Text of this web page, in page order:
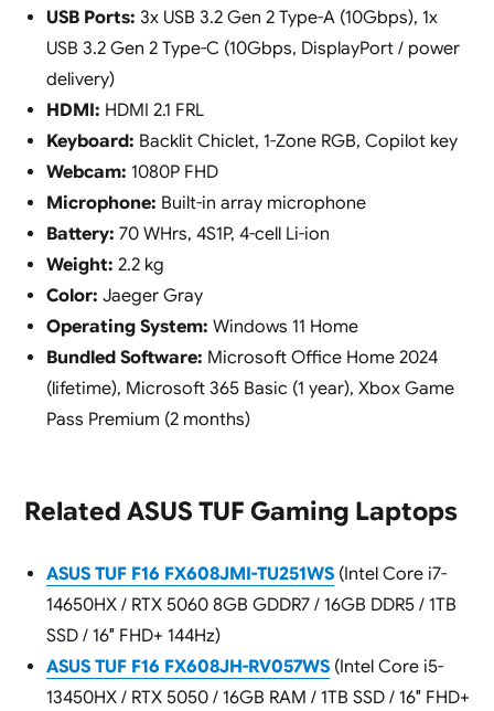
USB Ports: 3x USB 3.2 Gen 2 Type-A (10Gbps), 1x
USB 3.2 Gen 2 Type-C (10Gbps, DisplayPort / power
delivery)
HDMI: HDMI 2.1 FRL
Keyboard: Backlit Chiclet, 1-Zone RGB, Copilot key
Webcam: 1080P FHD
Microphone: Built-in array microphone
Battery: 70 WHrs, 4S1P, 4-cell Li-ion
Weight: 2.2 kg
Color: Jaeger Gray
Operating System: Windows 11 Home
Bundled Software: Microsoft Office Home 2024
(lifetime), Microsoft 365 Basic (1 year), Xbox Game
Pass Premium (2 months)
Related ASUS TUF Gaming Laptops
ASUS TUF F16 FX608JMI-TU251WS(Intel Core i7-
14650HX / RTX 5060 8GB GDDR7 / 16GB DDR5 / 1TB
SSD / 16″ FHD+ 144Hz)
ASUS TUF F16 FX608JH-RV057WS(Intel Core i5-
13450HX / RTX 5050 / 16GB RAM / 1TB SSD / 16″ FHD+